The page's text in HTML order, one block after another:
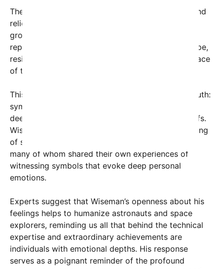
The encounter took place amid the camaraderie and
relief of returning home from a challenging and
groundbreaking mission. For Wiseman, the cross
represented more than just faith; it symbolized hope,
resilience, and the human spirit’s resilience in the face
of the vast unknown of space exploration.
This emotional moment underscores a universal truth:
symbols of faith and hope often resonate on a
deeply personal level, regardless of religious beliefs.
Wiseman’s tearful reaction has elicited an outpouring
of support and reflection from users worldwide,
many of whom shared their own experiences of
witnessing symbols that evoke deep personal
emotions.
Experts suggest that Wiseman’s openness about his
feelings helps to humanize astronauts and space
explorers, reminding us all that behind the technical
expertise and extraordinary achievements are
individuals with emotional depths. His response
serves as a poignant reminder of the profound